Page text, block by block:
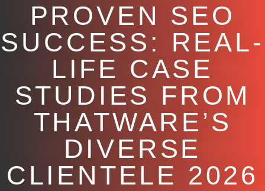
PROVEN SEO
SUCCESS: REAL-
LIFE CASE
STUDIES FROM
THATWARE’S
DIVERSE
CLIENTELE 2026